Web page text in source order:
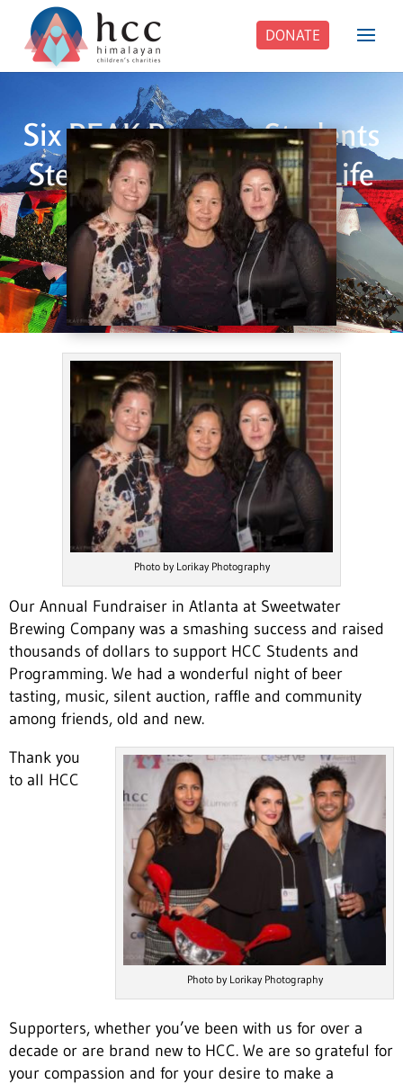
DONATE
Six PEAK Program Students
Step Into Independent Life
Photo by Lorikay Photography
Our Annual Fundraiser in Atlanta at Sweetwater
Brewing Company was a smashing success and raised
thousands of dollars to support HCC Students and
Programming. We had a wonderful night of beer
tasting, music, silent auction, raffle and community
among friends, old and new.
Photo by Lorikay Photography
Thank you
to all HCC
Supporters, whether you’ve been with us for over a
decade or are brand new to HCC. We are so grateful for
your compassion and for your desire to make a